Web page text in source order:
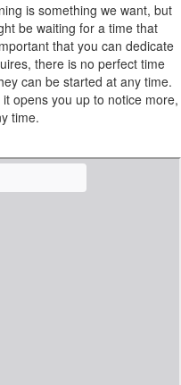
is something we want, but
be waiting for a time that
that you can dedicate
there is no perfect time
can be started at any time.
opens you up to notice more,
time.